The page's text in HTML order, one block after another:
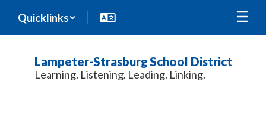
main
Quicklinks
Lampeter-Strasburg School District
Learning. Listening. Leading. Linking.